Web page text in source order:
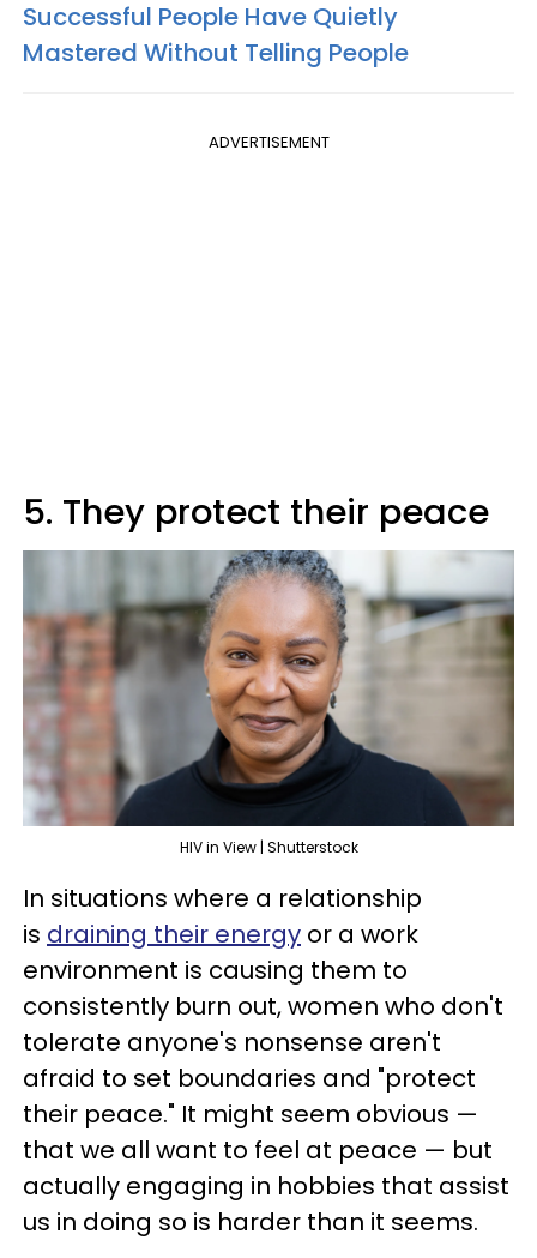
Successful People Have Quietly
Mastered Without Telling People
ADVERTISEMENT
5. They protect their peace
HIV in View | Shutterstock
In situations where a relationship
is draining their energy or a work
environment is causing them to
consistently burn out, women who don't
tolerate anyone's nonsense aren't
afraid to set boundaries and "protect
their peace." It might seem obvious —
that we all want to feel at peace — but
actually engaging in hobbies that assist
us in doing so is harder than it seems.